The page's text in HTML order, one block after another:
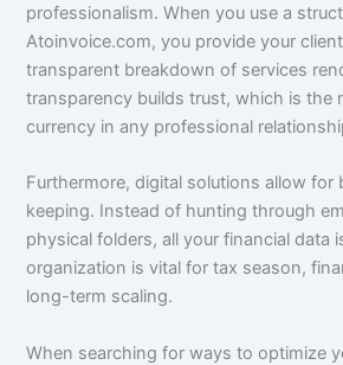
professionalism. When you use a
Atoinvoice.com, you provide your
transparent breakdown of services
transparency builds trust, which is the
currency in any professional
Furthermore, digital solutions allow for
keeping. Instead of hunting through
physical folders, all your financial data
organization is vital for tax season,
long-term scaling.
When searching for ways to optimize